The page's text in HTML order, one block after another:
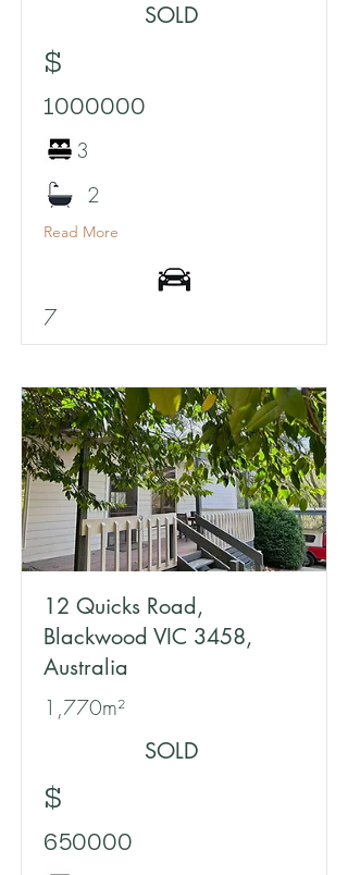
SOLD
$
1000000
3
2
Read More
7
12 Quicks Road,
Blackwood VIC 3458,
Australia
1,770m²
SOLD
$
650000